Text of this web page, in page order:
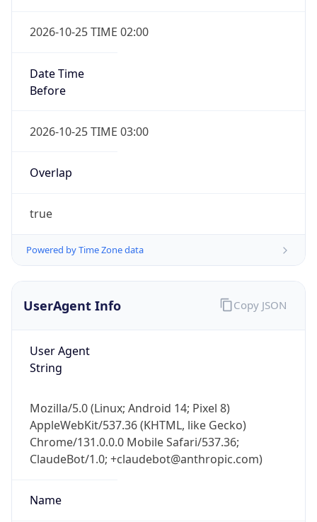
2026-10-25 TIME 02:00
Date Time
Before
2026-10-25 TIME 03:00
Overlap
true
Powered by Time Zone data
UserAgent Info
User Agent
String
Mozilla/5.0 (Linux; Android 14; Pixel 8)
AppleWebKit/537.36 (KHTML, like Gecko)
Chrome/131.0.0.0 Mobile Safari/537.36;
ClaudeBot/1.0; +claudebot@anthropic.com)
Name
Copy JSON
Real-time Data Mobile Ready
Get it on Google Play